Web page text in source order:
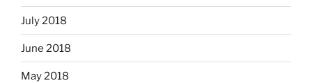
July 2018
June 2018
May 2018